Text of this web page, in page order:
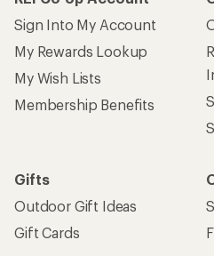
Sign Into My Account
My Rewards Lookup
My Wish Lists
Membership Benefits
Gifts
Outdoor Gift Ideas
Gift Cards